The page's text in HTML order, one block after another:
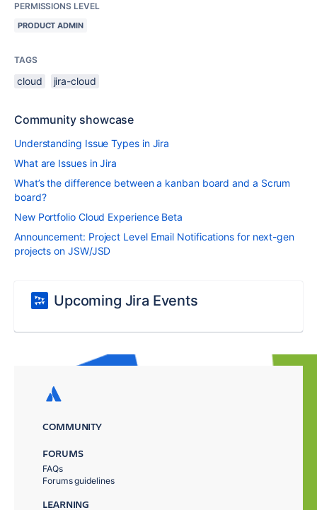
PERMISSIONS LEVEL
PRODUCT ADMIN
TAGS
cloud jira-cloud
Community showcase
Understanding Issue Types in Jira
What are Issues in Jira
What’s the difference between a kanban board and a Scrum
board?
New Portfolio Cloud Experience Beta
Announcement: Project Level Email Notifications for next-gen
projects on JSW/JSD
Upcoming Jira Events
COMMUNITY
FORUMS
FAQs
Forums guidelines
LEARNING